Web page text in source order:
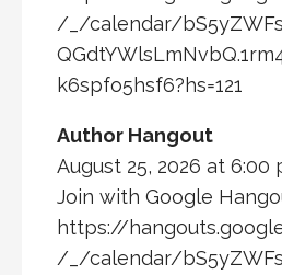
/_/calendar/
k6spfo5hsf6?hs=121
Author Hangout
August 25, 2026 at 6:00
Join with Google
https://
/_/calendar/